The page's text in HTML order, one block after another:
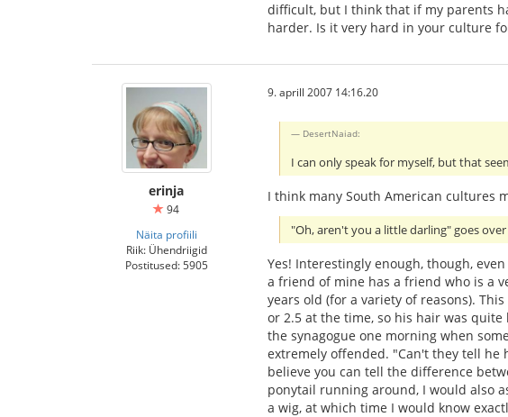
difficult, but I think that if my parents
harder. Is it very hard in your culture
erinja
94
Näita profiili
Riik: Ühendriigid
Postitused: 5905
9. aprill 2007 14:16.20
DesertNaiad:
I can only speak for myself, but that
I think many South American cultures
"Oh, aren't you a little darling" goes
Yes! Interestingly enough, though,
a friend of mine has a friend who is a
years old (for a variety of reasons).
or 2.5 at the time, so his hair was
the synagogue one morning when
extremely offended. "Can't they tell he
believe you can tell the difference
ponytail running around, I would also
a wig, at which time I would know